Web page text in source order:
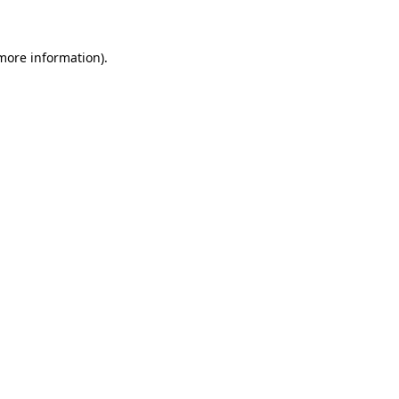
information).